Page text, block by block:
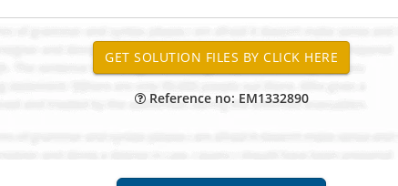
Reference no: EM1332890